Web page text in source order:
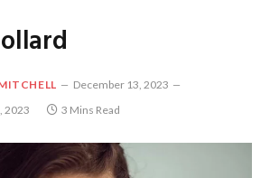
December 13, 2023
2023 3 Mins Read